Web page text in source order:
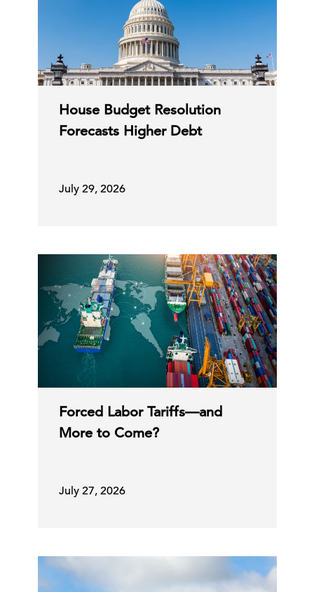
House Budget Resolution
Forecasts Higher Debt
July 29, 2026
Forced Labor Tariffs—and
More to Come?
July 27, 2026